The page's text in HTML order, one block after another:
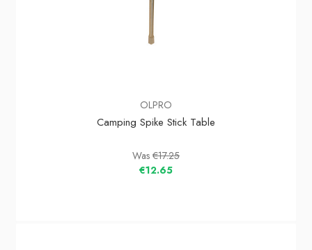
OLPRO
Camping Spike Stick Table
Was €17.25
€12.65